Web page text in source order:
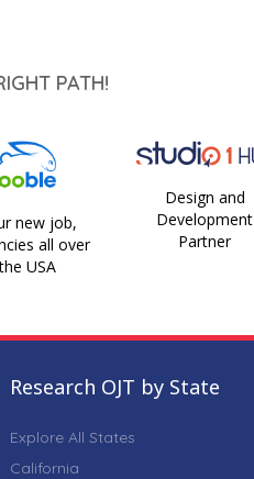
PATH!
new job,
all over
USA
Design and
Development
Partner
Research OJT by State
Explore All States
California